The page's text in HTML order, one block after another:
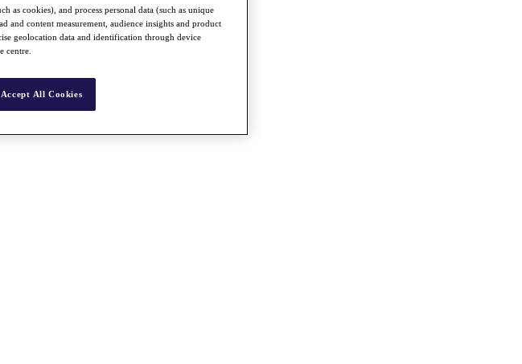
as cookies), and process personal data (such as unique
and content measurement, audience insights and product
geolocation data and identification through device
centre.
Accept All Cookies